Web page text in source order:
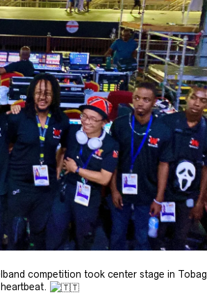
competition took center stage in